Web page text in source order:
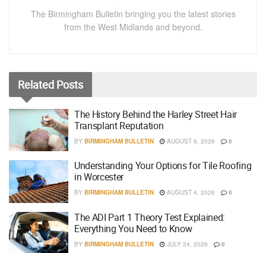
The Birmingham Bulletin bringing you the latest stories
from the West Midlands and beyond.
Related Posts
The History Behind the Harley Street Hair
Transplant Reputation
BY BIRMINGHAM BULLETIN AUGUST 6, 2026 0
Understanding Your Options for Tile Roofing
in Worcester
BY BIRMINGHAM BULLETIN AUGUST 4, 2026 0
The ADI Part 1 Theory Test Explained:
Everything You Need to Know
BY BIRMINGHAM BULLETIN JULY 24, 2026 0